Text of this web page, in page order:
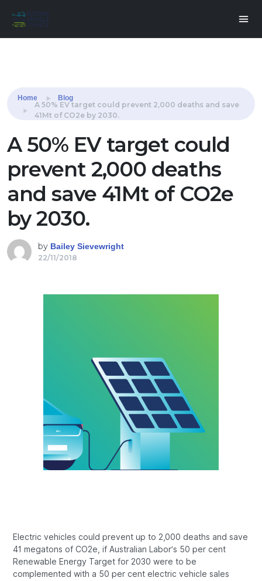
Home Blog
A 50% EV target could prevent 2,000 deaths and save
41Mt of CO2e by 2030.
A 50% EV target could
prevent 2,000 deaths
and save 41Mt of CO2e
by 2030.
by Bailey Sievewright
22/11/2018
Electric vehicles could prevent up to 2,000 deaths and save
41 megatons of CO2e, if Australian Labor’s 50 per cent
Renewable Energy Target for 2030 were to be
complemented with a 50 per cent electric vehicle sales